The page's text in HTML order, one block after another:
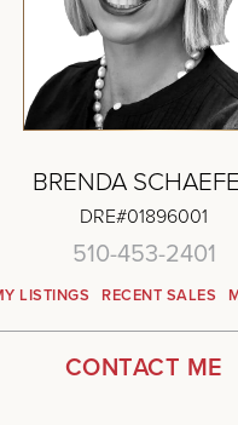
BRENDA
DRE#01896001
510-453-2401
LISTINGS RECENT SALES
CONTACT ME